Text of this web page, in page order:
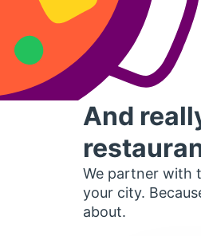
And
We partner with
your city.
about.